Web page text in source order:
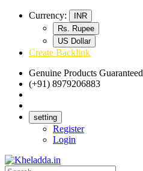
Currency:
INR
Rs. Rupee
US Dollar
Create Backlink
Genuine Products Guaranteed
(+91) 8979206883
setting
Register
Login